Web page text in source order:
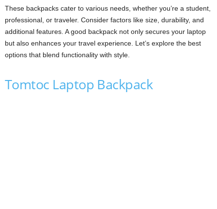
These backpacks cater to various needs, whether you’re a student,
professional, or traveler. Consider factors like size, durability, and
additional features. A good backpack not only secures your laptop
but also enhances your travel experience. Let’s explore the best
options that blend functionality with style.
Tomtoc Laptop Backpack